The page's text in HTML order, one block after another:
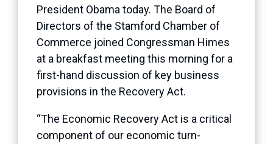
President Obama today. The Board of
Directors of the Stamford Chamber of
Commerce joined Congressman Himes
at a breakfast meeting this morning for a
first-hand discussion of key business
provisions in the Recovery Act.
“The Economic Recovery Act is a critical
component of our economic turn-